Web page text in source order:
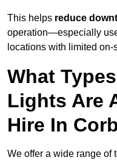
This helps reduce
operation—especially
locations with limited on-
What
Lights Are
Hire In
We offer a wide range of